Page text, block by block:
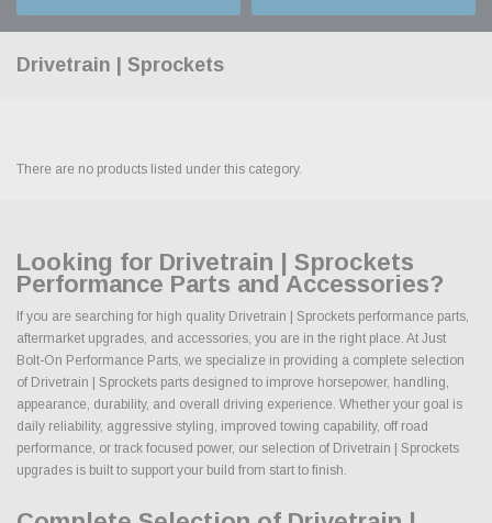
Drivetrain | Sprockets
There are no products listed under this category.
Looking for Drivetrain | Sprockets
Performance Parts and Accessories?
If you are searching for high quality Drivetrain | Sprockets performance parts,
aftermarket upgrades, and accessories, you are in the right place. At Just
Bolt-On Performance Parts, we specialize in providing a complete selection
of Drivetrain | Sprockets parts designed to improve horsepower, handling,
appearance, durability, and overall driving experience. Whether your goal is
daily reliability, aggressive styling, improved towing capability, off road
performance, or track focused power, our selection of Drivetrain | Sprockets
upgrades is built to support your build from start to finish.